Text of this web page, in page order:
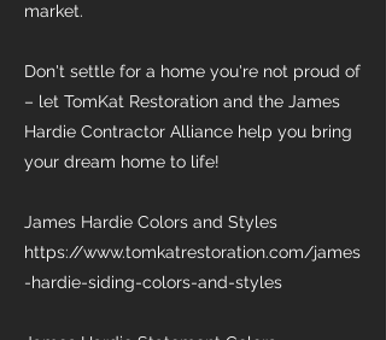
market.
Don't settle for a home you're not proud of
– let TomKat Restoration and the James
Hardie Contractor Alliance help you bring
your dream home to life!
James Hardie Colors and Styles
https://www.tomkatrestoration.com/james
-hardie-siding-colors-and-styles